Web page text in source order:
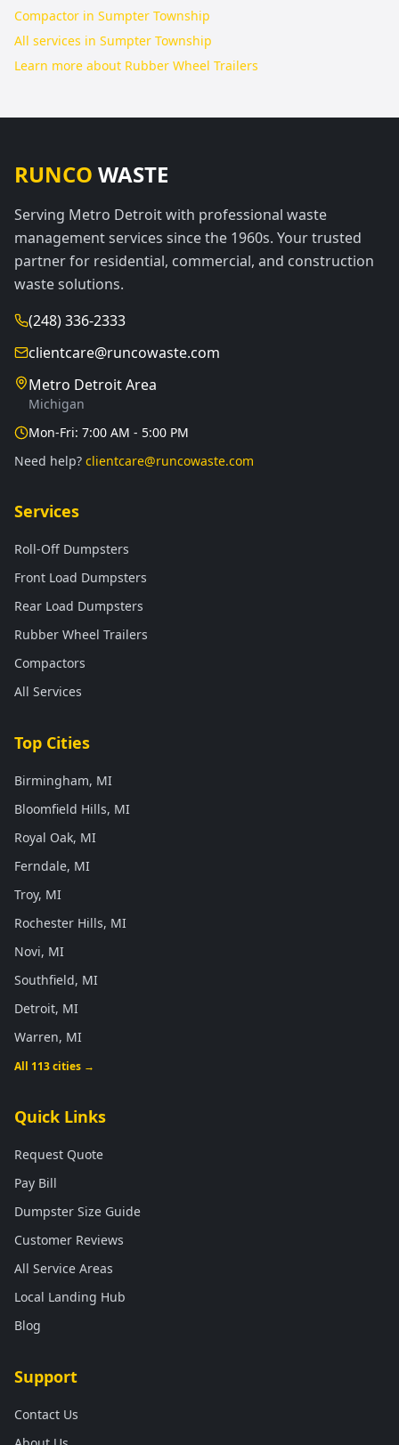
Compactor in Sumpter Township
All services in Sumpter Township
Learn more about Rubber Wheel Trailers
RUNCO WASTE
Serving Metro Detroit with professional waste
management services since the 1960s. Your trusted
partner for residential, commercial, and construction
waste solutions.
(248) 336-2333
clientcare@runcowaste.com
Metro Detroit Area
Michigan
Mon-Fri: 7:00 AM - 5:00 PM
Need help? clientcare@runcowaste.com
Services
Roll-Off Dumpsters
Front Load Dumpsters
Rear Load Dumpsters
Rubber Wheel Trailers
Compactors
All Services
Top Cities
Birmingham, MI
Bloomfield Hills, MI
Royal Oak, MI
Ferndale, MI
Troy, MI
Rochester Hills, MI
Novi, MI
Southfield, MI
Detroit, MI
Warren, MI
All 113 cities →
Quick Links
Request Quote
Pay Bill
Dumpster Size Guide
Customer Reviews
All Service Areas
Local Landing Hub
Blog
Support
Contact Us